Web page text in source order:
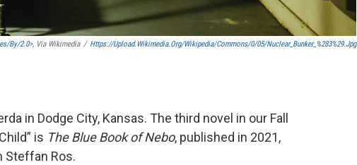
by/2.0>, Via Wikimedia / Https://upload.wikimedia.org/wikipedia/commons/0/05/Nuclear_Bunker_%283%29.jpg
in Dodge City, Kansas. The third novel in our Fall
is The Blue Book of Nebo, published in 2021,
Steffan Ros.